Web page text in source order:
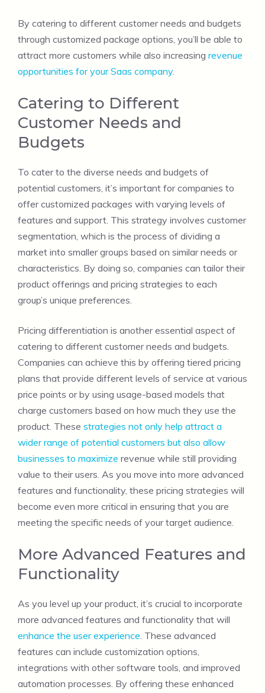
By catering to different customer needs and budgets
through customized package options, you’ll be able to
attract more customers while also increasing revenue
opportunities for your Saas company.
Catering to Different
Customer Needs and
Budgets
To cater to the diverse needs and budgets of
potential customers, it’s important for companies to
offer customized packages with varying levels of
features and support. This strategy involves customer
segmentation, which is the process of dividing a
market into smaller groups based on similar needs or
characteristics. By doing so, companies can tailor their
product offerings and pricing strategies to each
group’s unique preferences.
Pricing differentiation is another essential aspect of
catering to different customer needs and budgets.
Companies can achieve this by offering tiered pricing
plans that provide different levels of service at various
price points or by using usage-based models that
charge customers based on how much they use the
product. These strategies not only help attract a
wider range of potential customers but also allow
businesses to maximize revenue while still providing
value to their users. As you move into more advanced
features and functionality, these pricing strategies will
become even more critical in ensuring that you are
meeting the specific needs of your target audience.
More Advanced Features and
Functionality
As you level up your product, it’s crucial to incorporate
more advanced features and functionality that will
enhance the user experience. These advanced
features can include customization options,
integrations with other software tools, and improved
automation processes. By offering these enhanced